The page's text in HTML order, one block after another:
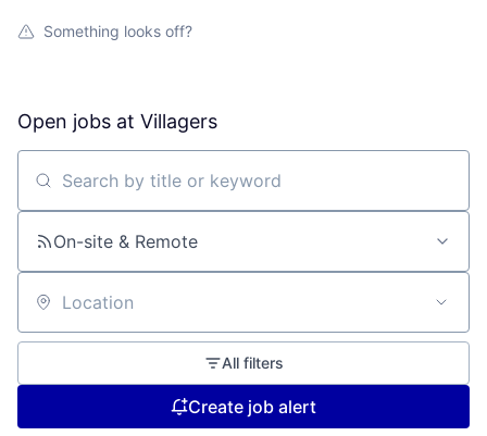
Something looks off?
Open jobs at Villagers
Search by title or keyword
On-site & Remote
Location
All filters
Create job alert